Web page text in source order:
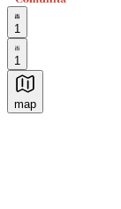
1
1
map
Authentic